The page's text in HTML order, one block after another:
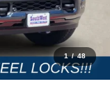
1 / 48